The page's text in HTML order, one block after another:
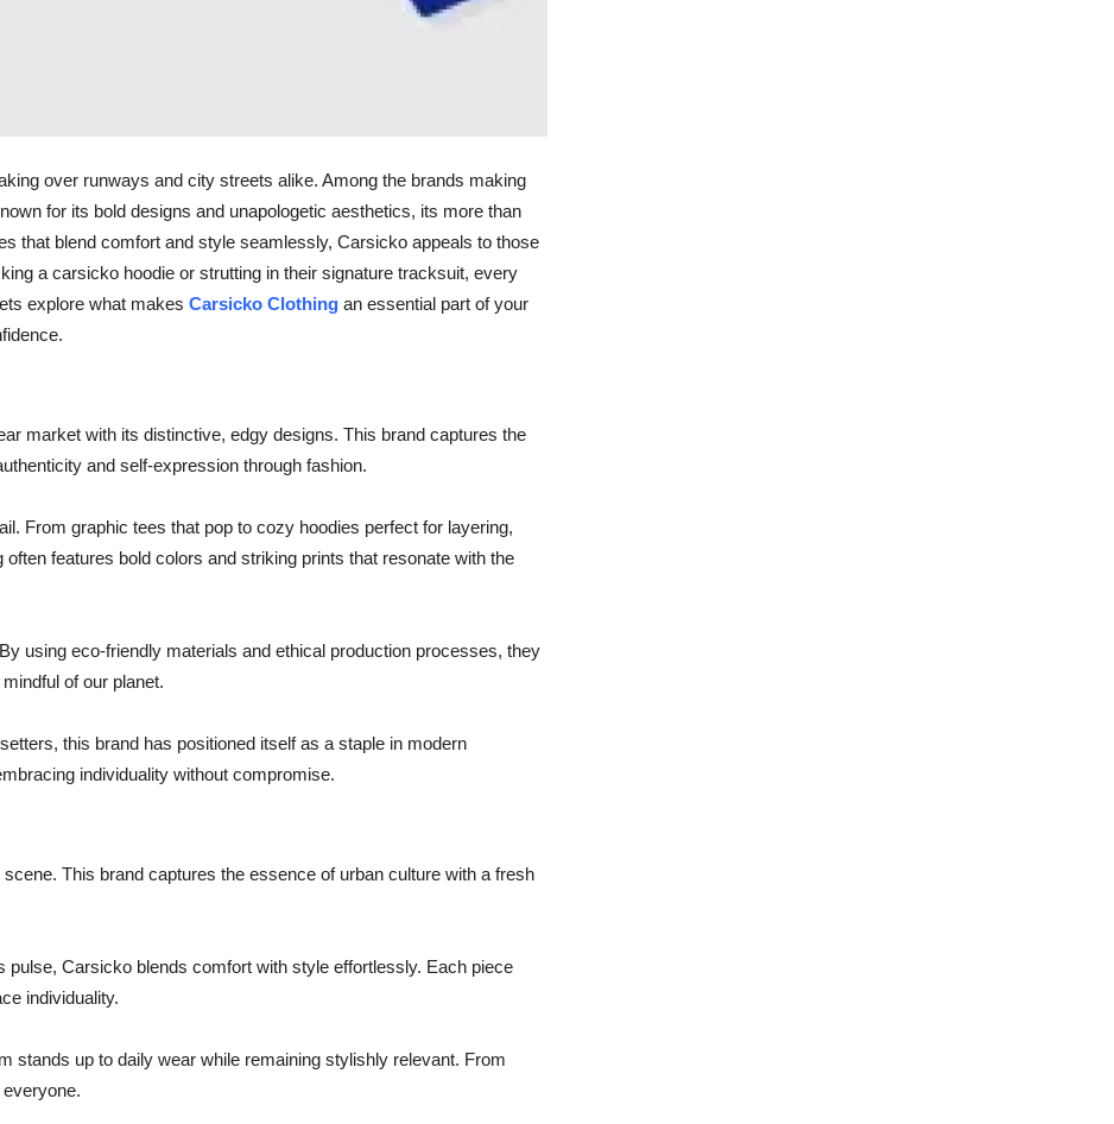
over runways and city streets alike. Among the brands making
for its bold designs and unapologetic aesthetics, its more than
that blend comfort and style seamlessly, Carsicko appeals to those
a carsicko hoodie or strutting in their signature tracksuit, every
explore what makes Carsicko Clothing an essential part of your
market with its distinctive, edgy designs. This brand captures the
and self-expression through fashion.
From graphic tees that pop to cozy hoodies perfect for layering,
features bold colors and striking prints that resonate with the
using eco-friendly materials and ethical production processes, they
of our planet.
this brand has positioned itself as a staple in modern
individuality without compromise.
This brand captures the essence of urban culture with a fresh
Carsicko blends comfort with style effortlessly. Each piece
individuality.
stands up to daily wear while remaining stylishly relevant. From